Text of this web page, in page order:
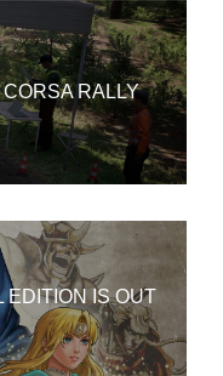
RALLY
EDITION IS OUT